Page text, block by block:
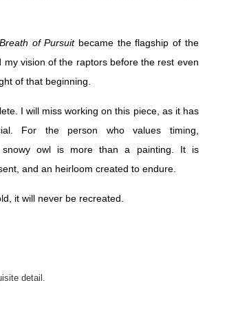
of Pursuitbecame the flagship of the
vision of the raptors before the rest even
of that beginning.
I will miss working on this piece, as it has
For the person who values timing,
snowy owl is more than a painting. It is
and an heirloom created to endure.
it will never be recreated.
detail.